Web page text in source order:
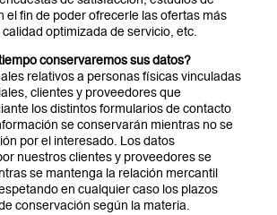
el fin de poder ofrecerle las ofertas más
optimizada de servicio, etc.
conservaremos sus datos?
relativos a personas físicas vinculadas
clientes y proveedores que
los distintos formularios de contacto
se conservarán mientras no se
por el interesado. Los datos
nuestros clientes y proveedores se
se mantenga la relación mercantil
en cualquier caso los plazos
conservación según la materia.